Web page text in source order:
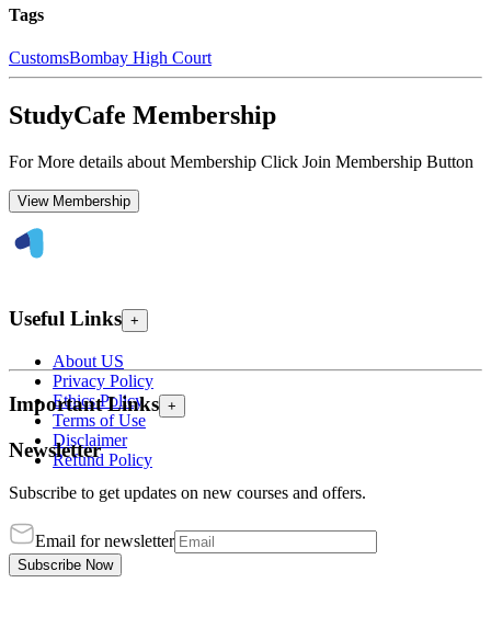
Tags
CustomsBombay High Court
StudyCafe Membership
For More details about Membership Click Join Membership Button
View Membership
Useful Links +
About US
Privacy Policy
Ethics Policy
Terms of Use
Disclaimer
Refund Policy
Important Links +
Newsletter
Subscribe to get updates on new courses and offers.
Email for newsletter
Subscribe Now